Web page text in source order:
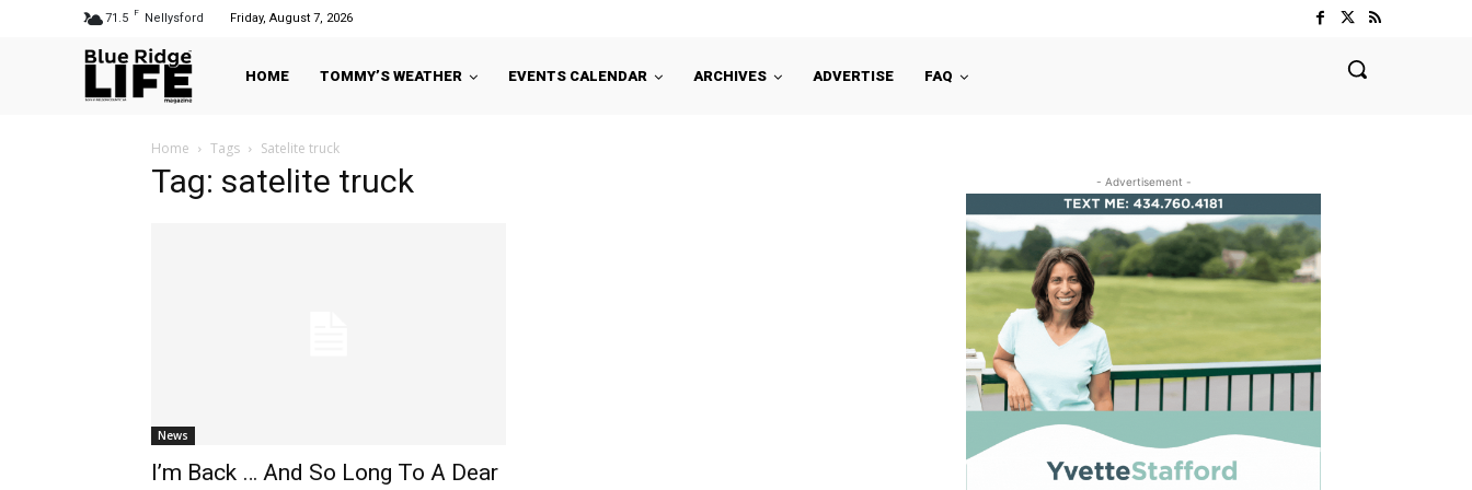
71.5 F Nellysford Friday, August 7, 2026
HOME TOMMY’S WEATHER EVENTS CALENDAR ARCHIVES ADVERTISE FAQ
Home Tags Satelite truck
Tag: satelite truck
News
I’m Back … And So Long To A Dear
- Advertisement -